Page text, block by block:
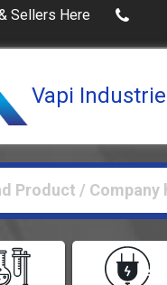
Sellers Here
of Industries
Vapi